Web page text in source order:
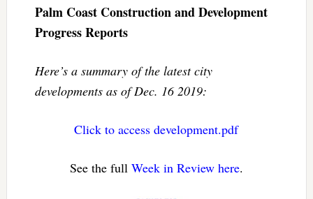
Palm Coast Construction and Development
Progress Reports
Here’s a summary of the latest city
developments as of Dec. 16 2019:
Click to access development.pdf
See the full Week in Review here.